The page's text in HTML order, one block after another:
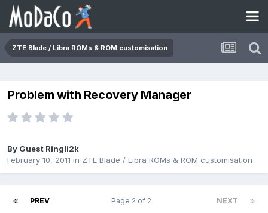
ZTE Blade / Libra ROMs & ROM customisation
Problem with Recovery Manager
By Guest Ringli2k
February 10, 2011 in ZTE Blade / Libra ROMs & ROM customisation
PREV NEXT
Page 2 of 2